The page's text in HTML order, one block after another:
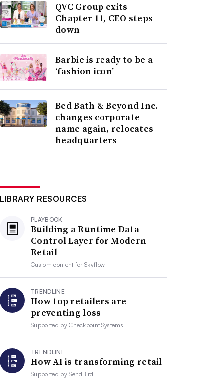
QVC Group exits
Chapter 11, CEO steps
down
Barbie is ready to be a
‘fashion icon’
Bed Bath & Beyond Inc.
changes corporate
name again, relocates
headquarters
LIBRARY RESOURCES
PLAYBOOK
Building a Runtime Data
Control Layer for Modern
Retail
Custom content forSkyflow
TRENDLINE
How top retailers are
preventing loss
Supported byCheckpoint Systems
TRENDLINE
How AI is transforming retail
Supported bySendBird